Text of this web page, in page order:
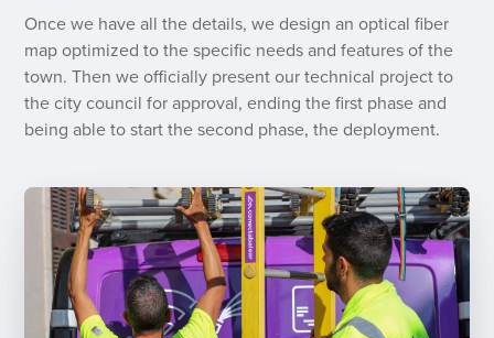
Once we have all the details, we design an optical fiber
map optimized to the specific needs and features of the
town. Then we officially present our technical project to
the city council for approval, ending the first phase and
being able to start the second phase, the deployment.